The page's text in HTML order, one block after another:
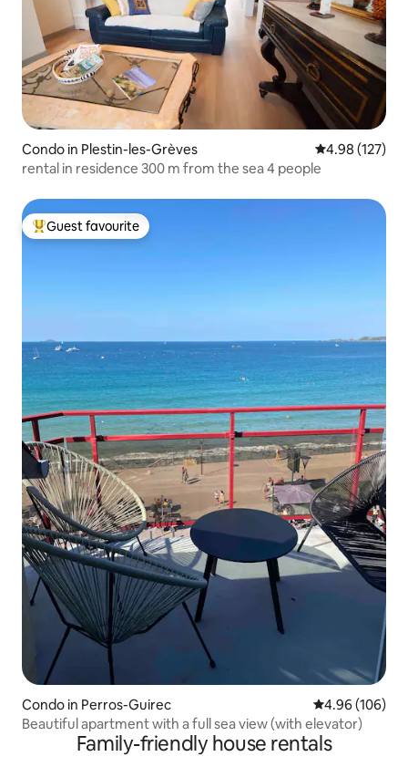
Condo in Plestin-les-Grèves 4.98 out of 5
4.98 (127)
rental in residence 300 m from the sea 4 people
Top guest favourite
Guest favourite
Condo in Perros-Guirec 4.96 out of 5
4.96 (106)
Beautiful apartment with a full sea view (with elevator)
Family-friendly house rentals